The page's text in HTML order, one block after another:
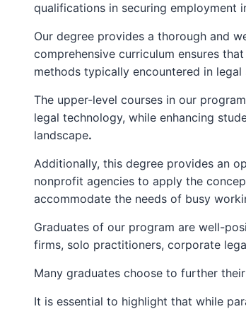
qualifications in securing employment
Our degree provides a thorough and
comprehensive curriculum ensures
methods typically encountered in legal
The upper-level courses in our
legal technology, while enhancing
landscape.
Additionally, this degree provides an
nonprofit agencies to apply the
accommodate the needs of busy
Graduates of our program are well-
firms, solo practitioners, corporate
Many graduates choose to further
It is essential to highlight that while